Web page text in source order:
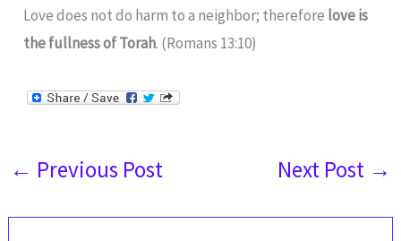
Love does not do harm to a neighbor; therefore love is
the fullness of Torah. (Romans 13:10)
← Previous Post Next Post →